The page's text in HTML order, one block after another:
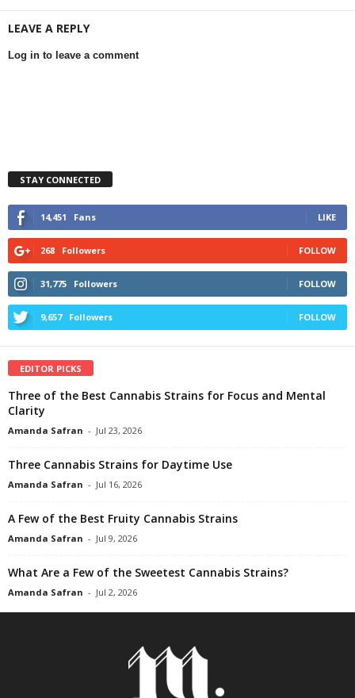
LEAVE A REPLY
Log in to leave a comment
STAY CONNECTED
14,451 Fans LIKE
268 Followers FOLLOW
31,775 Followers FOLLOW
9,657 Followers FOLLOW
EDITOR PICKS
Three of the Best Cannabis Strains for Focus and Mental
Clarity
Amanda Safran - Jul 23, 2026
Three Cannabis Strains for Daytime Use
Amanda Safran - Jul 16, 2026
A Few of the Best Fruity Cannabis Strains
Amanda Safran - Jul 9, 2026
What Are a Few of the Sweetest Cannabis Strains?
Amanda Safran - Jul 2, 2026